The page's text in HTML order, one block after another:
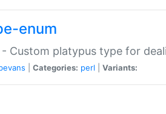
enum
- Custom platypus type for
Categories: perl Variants: